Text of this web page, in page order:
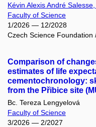
Kévin Alexis André
Faculty of Science
1/2026 — 12/2028
Czech Science Foundation
Comparison of
estimates of life
cementochronology:
from the Přibice site
Bc. Tereza Lengyelová
Faculty of Science
3/2026 — 2/2027